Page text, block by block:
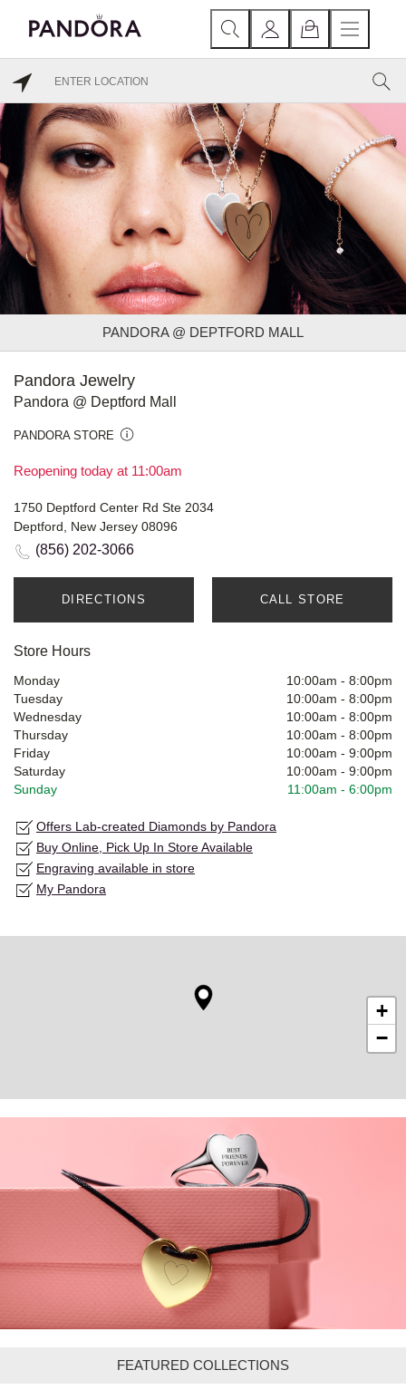
PANDORA @ DEPTFORD MALL
Pandora Jewelry
Pandora @ Deptford Mall
PANDORA STORE
Reopening today at 11:00am
1750 Deptford Center Rd Ste 2034
Deptford, New Jersey 08096
(856) 202-3066
DIRECTIONS CALL STORE
Store Hours
Monday 10:00am - 8:00pm
Tuesday
10:00am - 8:00pm
Wednesday
10:00am - 8:00pm
Thursday
10:00am - 8:00pm
Friday
10:00am - 9:00pm
Saturday
10:00am - 9:00pm
Sunday
11:00am - 6:00pm
Offers Lab-created Diamonds by Pandora
Buy Online, Pick Up In Store Available
Engraving available in store
My Pandora
+
−
FEATURED COLLECTIONS